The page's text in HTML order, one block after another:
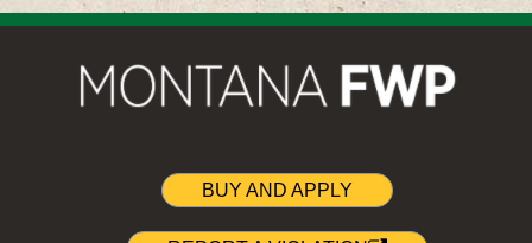
BUY AND APPLY